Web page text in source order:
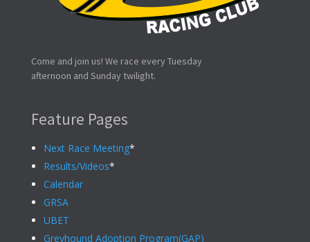
Come and join us! We race every Tuesday
afternoon and Sunday twilight.
Feature Pages
Next Race Meeting*
Results/Videos*
Calendar
GRSA
UBET
Greyhound Adoption Program(GAP)